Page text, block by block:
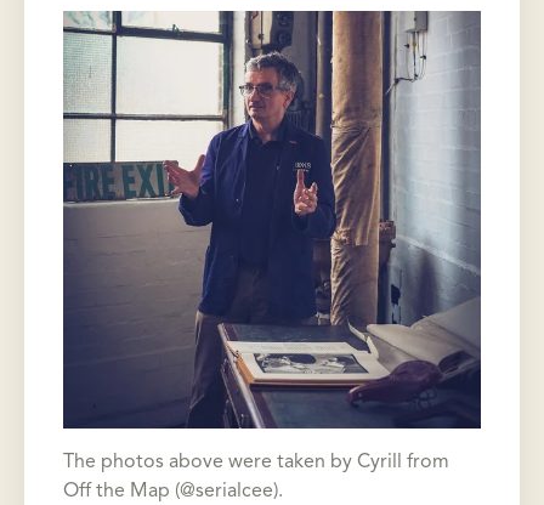
The photos above were taken by Cyrill from
Off the Map (@serialcee).